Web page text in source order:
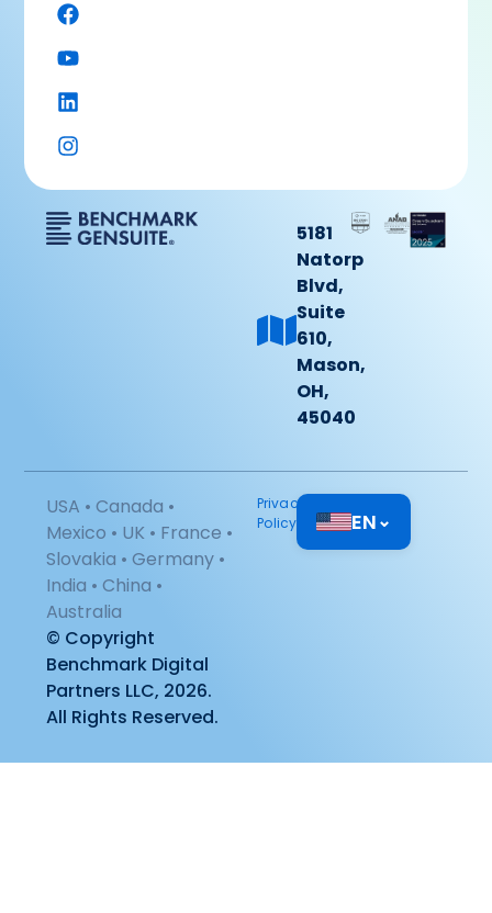
5181
Natorp
Blvd,
Suite
610,
Mason,
OH,
45040
USA • Canada •
Mexico • UK • France •
Slovakia • Germany •
India • China •
Australia
© Copyright
Benchmark Digital
Partners LLC, 2026.
All Rights Reserved.
Privacy
Policy
EN⌄